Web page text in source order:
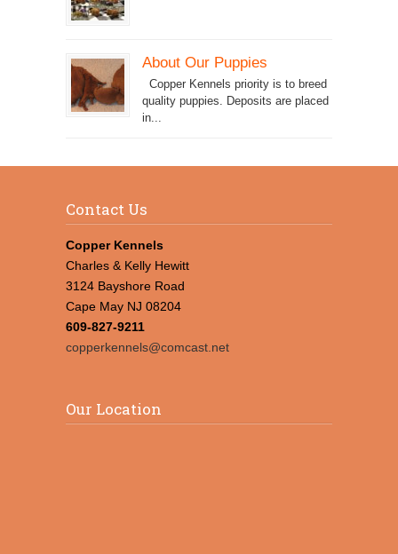
About Our Puppies
Copper Kennels priority is to breed
quality puppies. Deposits are placed
in...
Contact Us
Copper Kennels
Charles & Kelly Hewitt
3124 Bayshore Road
Cape May NJ 08204
609-827-9211
copperkennels@comcast.net
Our Location